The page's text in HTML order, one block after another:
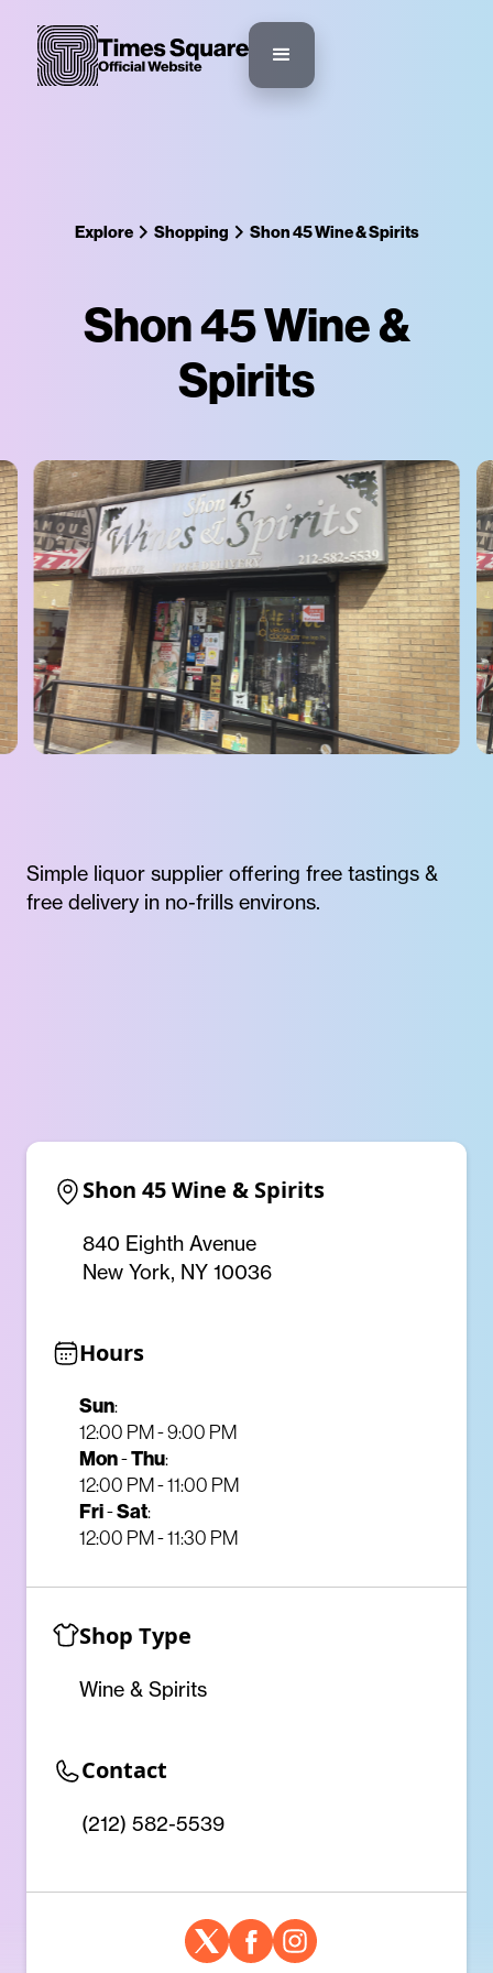
Explore Shopping Shon 45 Wine & Spirits
Shon 45 Wine &
Spirits
Simple liquor supplier offering free tastings &
free delivery in no-frills environs.
Shon 45 Wine & Spirits
840 Eighth Avenue
New York, NY 10036
Hours
Sun:
12:00 PM - 9:00 PM
Mon-Thu:
12:00 PM - 11:00 PM
Fri-Sat:
12:00 PM - 11:30 PM
Shop Type
Wine & Spirits
Contact
(212) 582-5539